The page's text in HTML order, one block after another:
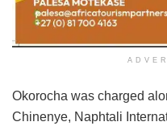
Okorocha was charged
Chinenye, Naphtali